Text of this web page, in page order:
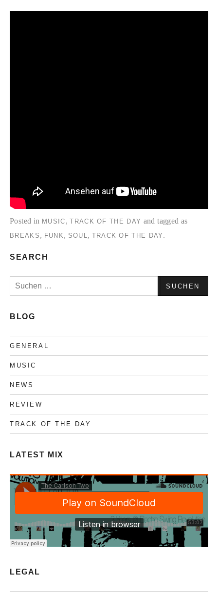
Posted in MUSIC ,TRACK OF THE DAY and tagged as
BREAKS , FUNK, SOUL, TRACK OF THE DAY .
SEARCH
Suchen
nach:
BLOG
GENERAL
MUSIC
NEWS
REVIEW
TRACK OF THE DAY
LATEST MIX
LEGAL